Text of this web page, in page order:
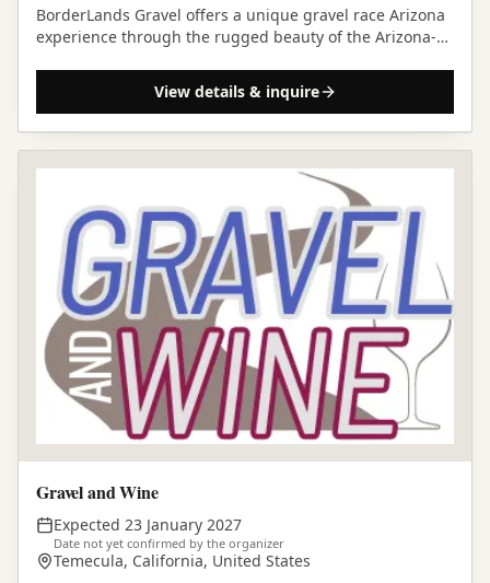
BorderLands Gravel offers a unique gravel race Arizona
experience through the rugged beauty of the Arizona-
View details & inquire
Gravel and Wine
Expected 23 January 2027
Date not yet confirmed by the organizer
Temecula, California, United States